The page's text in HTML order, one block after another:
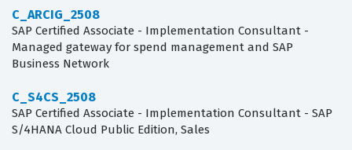
C_ARCIG_2508
SAP Certified Associate - Implementation Consultant -
Managed gateway for spend management and SAP
Business Network
C_S4CS_2508
SAP Certified Associate - Implementation Consultant - SAP
S/4HANA Cloud Public Edition, Sales